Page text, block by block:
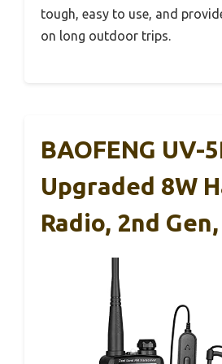
tough, easy to use, and
on long outdoor trips.
BAOFENG UV-
Upgraded 8W
Radio, 2nd